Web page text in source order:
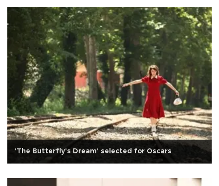
'The Butterfly's Dream' selected for Oscars